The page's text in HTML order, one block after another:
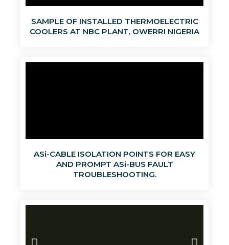
SAMPLE OF INSTALLED THERMOELECTRIC
COOLERS AT NBC PLANT, OWERRI NIGERIA
ASi-CABLE ISOLATION POINTS FOR EASY
AND PROMPT ASi-BUS FAULT
TROUBLESHOOTING.